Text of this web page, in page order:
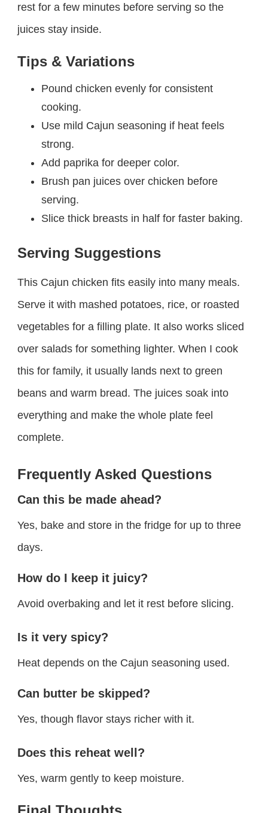
rest for a few minutes before serving so the
juices stay inside.
Tips & Variations
Pound chicken evenly for consistent
cooking.
Use mild Cajun seasoning if heat feels
strong.
Add paprika for deeper color.
Brush pan juices over chicken before
serving.
Slice thick breasts in half for faster baking.
Serving Suggestions
This Cajun chicken fits easily into many meals.
Serve it with mashed potatoes, rice, or roasted
vegetables for a filling plate. It also works sliced
over salads for something lighter. When I cook
this for family, it usually lands next to green
beans and warm bread. The juices soak into
everything and make the whole plate feel
complete.
Frequently Asked Questions
Can this be made ahead?
Yes, bake and store in the fridge for up to three
days.
How do I keep it juicy?
Avoid overbaking and let it rest before slicing.
Is it very spicy?
Heat depends on the Cajun seasoning used.
Can butter be skipped?
Yes, though flavor stays richer with it.
Does this reheat well?
Yes, warm gently to keep moisture.